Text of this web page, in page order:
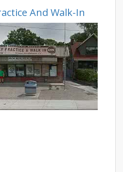
And Walk-In